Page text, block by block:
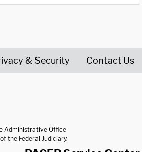
& Security Contact Us
Administrative Office
the Federal Judiciary.